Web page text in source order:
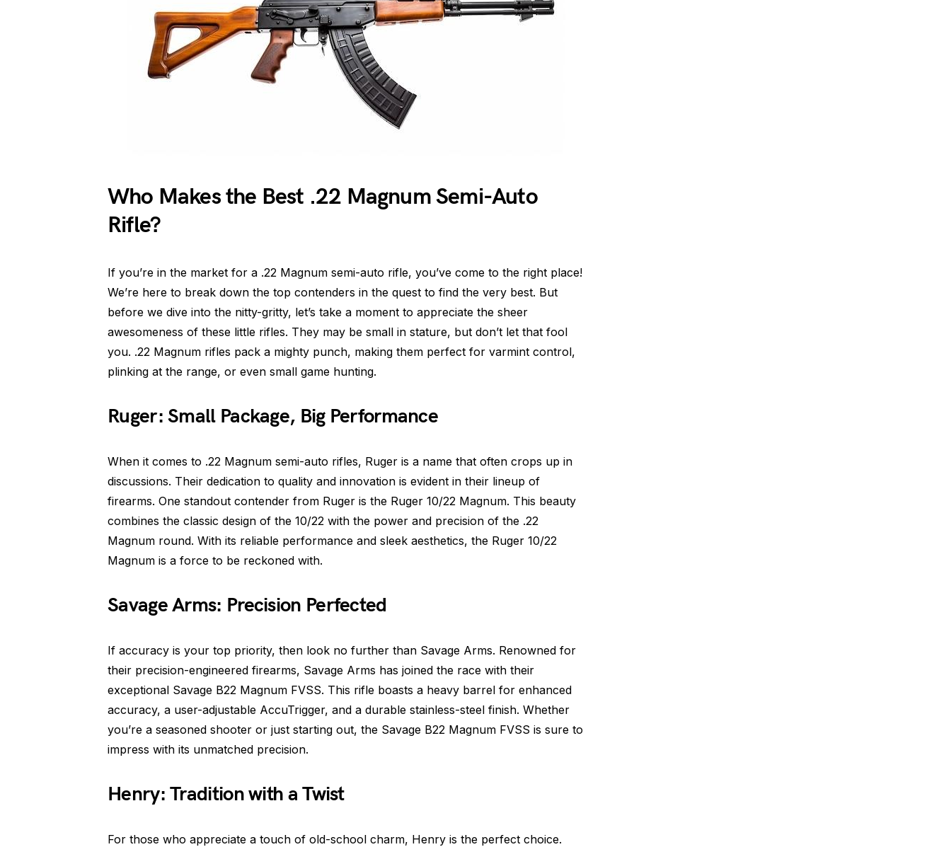
Who Makes the Best .22 Magnum Semi-Auto
Rifle?
If you’re in the market for a .22 Magnum semi-auto rifle, you’ve come to the right place!
We’re here to break down the top contenders in the quest to find the very best. But
before we dive into the nitty-gritty, let’s take a moment to appreciate the sheer
awesomeness of these little rifles. They may be small in stature, but don’t let that fool
you. .22 Magnum rifles pack a mighty punch, making them perfect for varmint control,
plinking at the range, or even small game hunting.
Ruger: Small Package, Big Performance
When it comes to .22 Magnum semi-auto rifles, Ruger is a name that often crops up in
discussions. Their dedication to quality and innovation is evident in their lineup of
firearms. One standout contender from Ruger is the Ruger 10/22 Magnum. This beauty
combines the classic design of the 10/22 with the power and precision of the .22
Magnum round. With its reliable performance and sleek aesthetics, the Ruger 10/22
Magnum is a force to be reckoned with.
Savage Arms: Precision Perfected
If accuracy is your top priority, then look no further than Savage Arms. Renowned for
their precision-engineered firearms, Savage Arms has joined the race with their
exceptional Savage B22 Magnum FVSS. This rifle boasts a heavy barrel for enhanced
accuracy, a user-adjustable AccuTrigger, and a durable stainless-steel finish. Whether
you’re a seasoned shooter or just starting out, the Savage B22 Magnum FVSS is sure to
impress with its unmatched precision.
Henry: Tradition with a Twist
For those who appreciate a touch of old-school charm, Henry is the perfect choice.